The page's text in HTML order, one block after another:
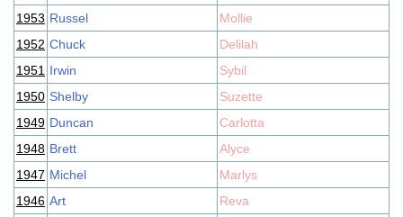
1953 Russel
Mollie
1952 Chuck
Delilah
1951 Irwin
Sybil
1950 Shelby
Suzette
1949 Duncan
Carlotta
1948 Brett
Alyce
1947 Michel
Marlys
1946 Art
Reva